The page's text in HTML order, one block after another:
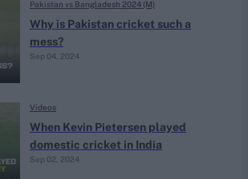
Why is Pakistan cricket such a
mess?
Sep 04, 2024
Pakistan vs Bangladesh 2024 (M)
When Kevin Pietersen played
domestic cricket in India
Sep 02, 2024
Videos